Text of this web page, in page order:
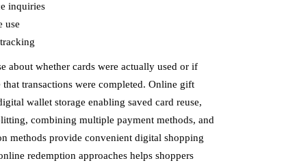
inquiries
use
about whether cards were actually used or if
transactions were completed. Online gift
wallet storage enabling saved card reuse,
combining multiple payment methods, and
methods provide convenient digital shopping
redemption approaches helps shoppers